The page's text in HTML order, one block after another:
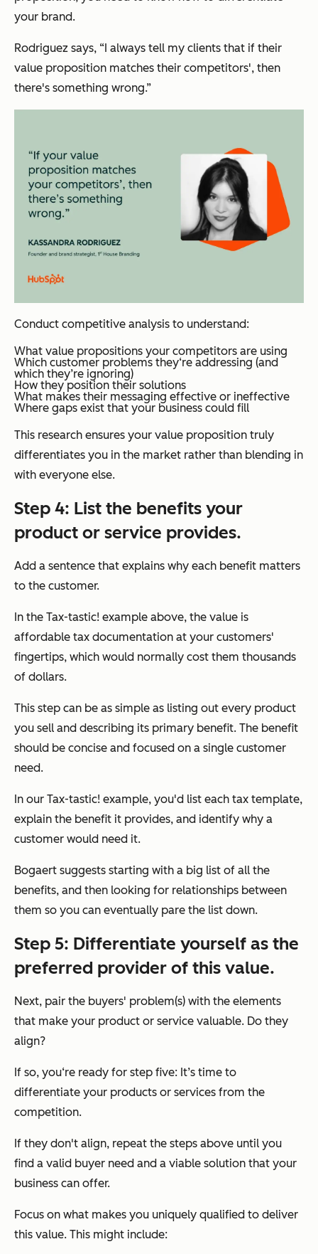
your brand.
Rodriguez says, “I always tell my clients that if their
value proposition matches their competitors', then
there's something wrong.”
Conduct competitive analysis to understand:
What value propositions your competitors are using
Which customer problems they‘re addressing (and
which they’re ignoring)
How they position their solutions
What makes their messaging effective or ineffective
Where gaps exist that your business could fill
This research ensures your value proposition truly
differentiates you in the market rather than blending in
with everyone else.
Step 4: List the benefits your
product or service provides.
Add a sentence that explains why each benefit matters
to the customer.
In the Tax-tastic! example above, the value is
affordable tax documentation at your customers'
fingertips, which would normally cost them thousands
of dollars.
This step can be as simple as listing out every product
you sell and describing its primary benefit. The benefit
should be concise and focused on a single customer
need.
In our Tax-tastic! example, you'd list each tax template,
explain the benefit it provides, and identify why a
customer would need it.
Bogaert suggests starting with a big list of all the
benefits, and then looking for relationships between
them so you can eventually pare the list down.
Step 5: Differentiate yourself as the
preferred provider of this value.
Next, pair the buyers' problem(s) with the elements
that make your product or service valuable. Do they
align?
If so, you‘re ready for step five: It’s time to
differentiate your products or services from the
competition.
If they don't align, repeat the steps above until you
find a valid buyer need and a viable solution that your
business can offer.
Focus on what makes you uniquely qualified to deliver
this value. This might include: